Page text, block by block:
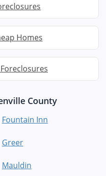
Homes
County
Fountain Inn
Greer
Mauldin